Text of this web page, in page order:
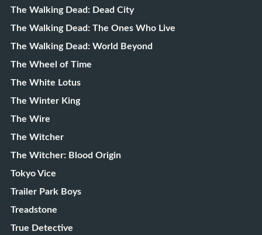
The Walking Dead: Dead City
The Walking Dead: The Ones Who Live
The Walking Dead: World Beyond
The Wheel of Time
The White Lotus
The Winter King
The Wire
The Witcher
The Witcher: Blood Origin
Tokyo Vice
Trailer Park Boys
Treadstone
True Detective